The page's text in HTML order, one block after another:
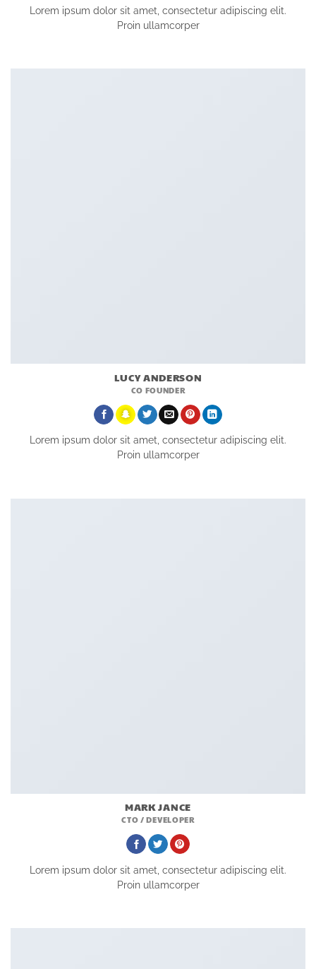
Lorem ipsum dolor sit amet, consectetur adipiscing elit.
Proin ullamcorper
LUCY ANDERSON
CO FOUNDER
Lorem ipsum dolor sit amet, consectetur adipiscing elit.
Proin ullamcorper
MARK JANCE
CTO / DEVELOPER
Lorem ipsum dolor sit amet, consectetur adipiscing elit.
Proin ullamcorper